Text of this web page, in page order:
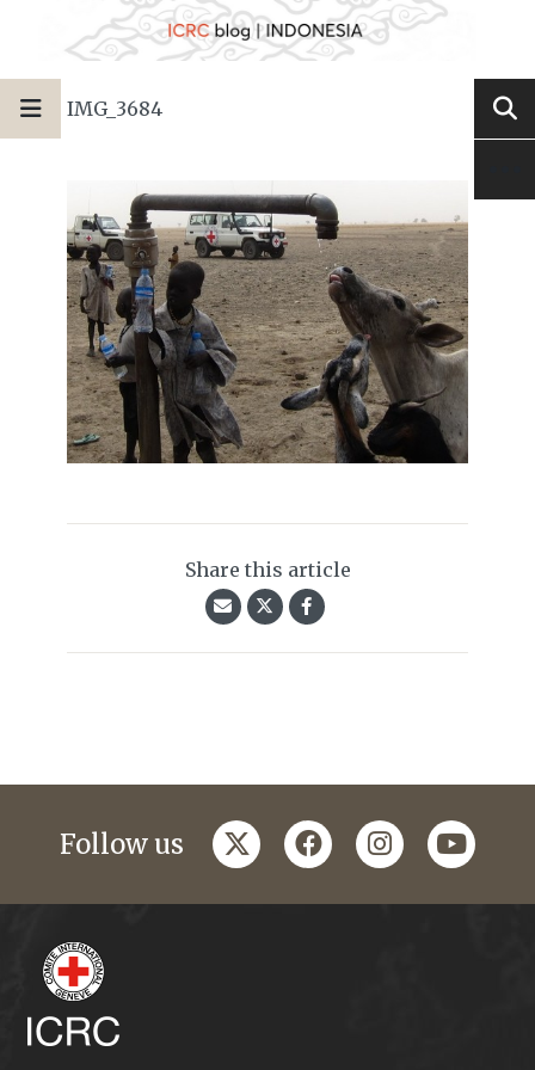
IMG_3684
Share this article
Follow us twitterfacebookinstagramyoutube